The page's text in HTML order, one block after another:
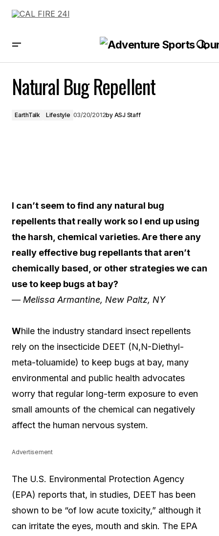
Natural Bug Repellent
EarthTalk Lifestyle 03/20/2012by ASJ Staff
I can’t seem to find any natural bug
repellents that really work so I end up using
the harsh, chemical varieties. Are there any
really effective bug repellants that aren’t
chemically based, or other strategies we can
use to keep bugs at bay?
— Melissa Armantine, New Paltz, NY
While the industry standard insect repellents
rely on the insecticide DEET (N,N-Diethyl-
meta-toluamide) to keep bugs at bay, many
environmental and public health advocates
worry that regular long-term exposure to even
small amounts of the chemical can negatively
affect the human nervous system.
Advertisement
The U.S. Environmental Protection Agency
(EPA) reports that, in studies, DEET has been
shown to be “of low acute toxicity,” although it
can irritate the eyes, mouth and skin. The EPA